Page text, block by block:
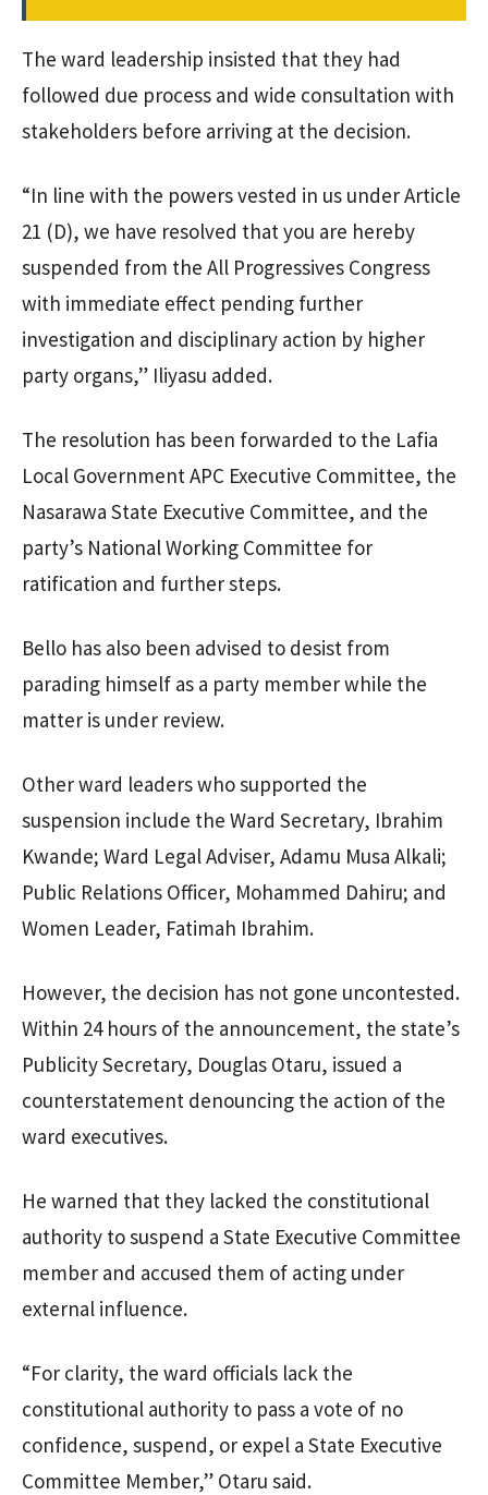
The ward leadership insisted that they had
followed due process and wide consultation with
stakeholders before arriving at the decision.
“In line with the powers vested in us under Article
21 (D), we have resolved that you are hereby
suspended from the All Progressives Congress
with immediate effect pending further
investigation and disciplinary action by higher
party organs,” Iliyasu added.
The resolution has been forwarded to the Lafia
Local Government APC Executive Committee, the
Nasarawa State Executive Committee, and the
party’s National Working Committee for
ratification and further steps.
Bello has also been advised to desist from
parading himself as a party member while the
matter is under review.
Other ward leaders who supported the
suspension include the Ward Secretary, Ibrahim
Kwande; Ward Legal Adviser, Adamu Musa Alkali;
Public Relations Officer, Mohammed Dahiru; and
Women Leader, Fatimah Ibrahim.
However, the decision has not gone uncontested.
Within 24 hours of the announcement, the state’s
Publicity Secretary, Douglas Otaru, issued a
counterstatement denouncing the action of the
ward executives.
He warned that they lacked the constitutional
authority to suspend a State Executive Committee
member and accused them of acting under
external influence.
“For clarity, the ward officials lack the
constitutional authority to pass a vote of no
confidence, suspend, or expel a State Executive
Committee Member,” Otaru said.